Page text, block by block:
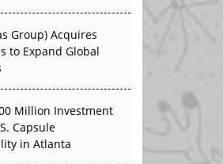
Group) Acquires
to Expand Global
Million Investment
Capsule
in Atlanta